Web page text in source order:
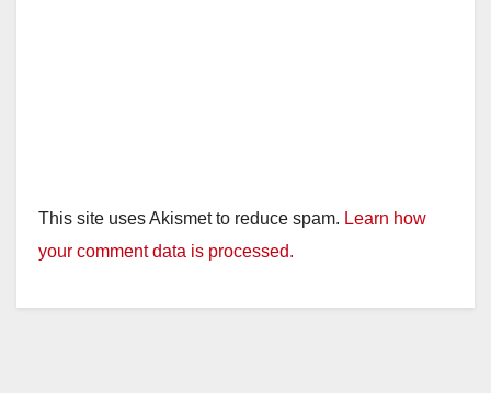
This site uses Akismet to reduce spam. Learn how
your comment data is processed.